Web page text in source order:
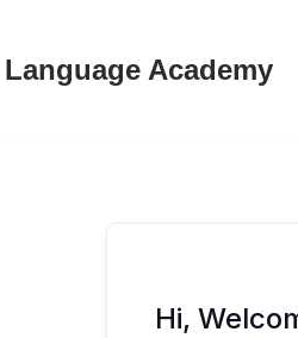
Academy
Hi,